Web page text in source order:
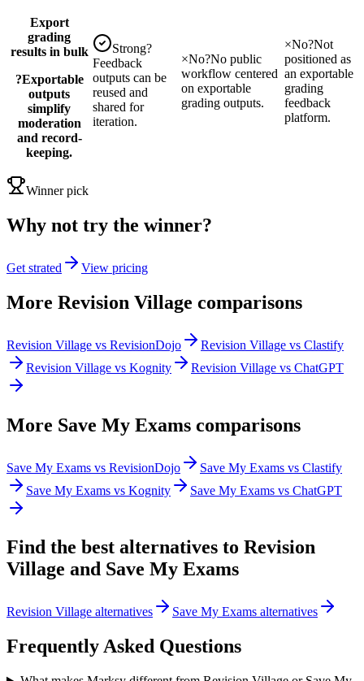
Export
grading
results in bulk
?Exportable
outputs
simplify
moderation
and record-
keeping.
Strong?
Feedback
outputs can be
reused and
shared for
iteration.
×No?No public
workflow centered
on exportable
grading outputs.
×No?Not
positioned as
an exportable
grading
feedback
platform.
Winner pick
Why not try the winner?
Get strated View pricing
More Revision Village comparisons
Revision Village vs RevisionDojo
Revision Village vs Clastify
Revision Village vs Kognity
Revision Village vs ChatGPT
More Save My Exams comparisons
Save My Exams vs RevisionDojo
Save My Exams vs Clastify
Save My Exams vs Kognity
Save My Exams vs ChatGPT
Find the best alternatives to Revision
Village and Save My Exams
Revision Village alternatives Save My Exams alternatives
Frequently Asked Questions